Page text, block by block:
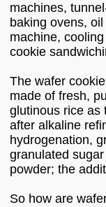
machines,
baking ovens,
machine,
cookie
The wafer
made of fresh,
glutinous rice as
after alkaline
hydrogenation,
granulated
powder; the
So how are